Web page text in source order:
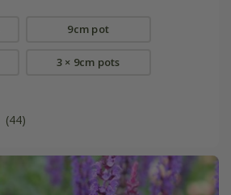
9cm pot
3 × 9cm pots
(44)